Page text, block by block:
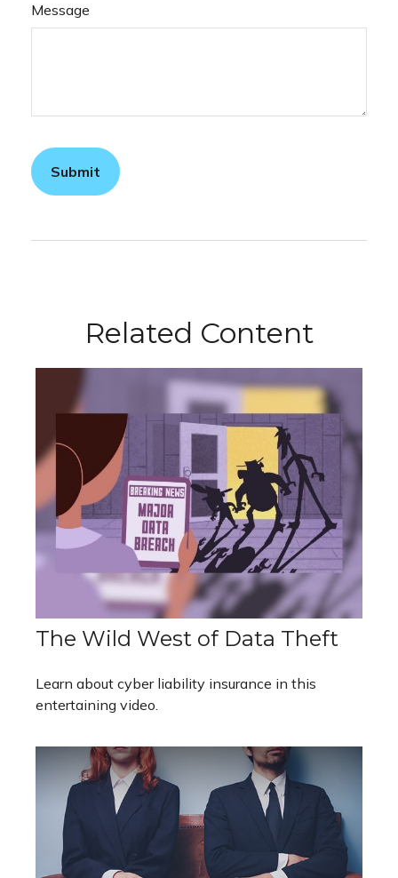
Message
Related Content
The Wild West of Data Theft
Learn about cyber liability insurance in this
entertaining video.